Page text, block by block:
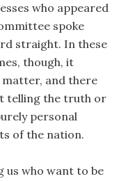
who appeared
spoke
straight. In these
though, it
and there
telling the truth or
personal
of the nation.
us who want to be